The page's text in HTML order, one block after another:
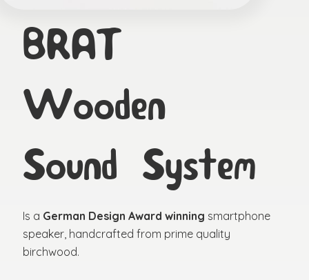
BRAT
Wooden
Sound System
Is a German Design Award winning smartphone
speaker, handcrafted from prime quality
birchwood.